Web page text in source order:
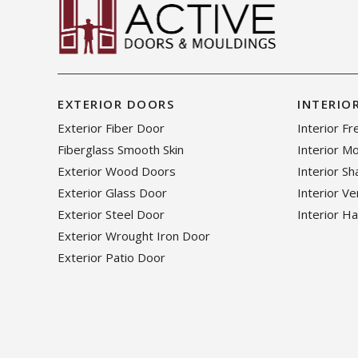
EXTERIOR DOORS
Exterior Fiber Door
Fiberglass Smooth Skin
Exterior Wood Doors
Exterior Glass Door
Exterior Steel Door
Exterior Wrought Iron Door
Exterior Patio Door
Interior
Interior
Interior
Interior
Interior